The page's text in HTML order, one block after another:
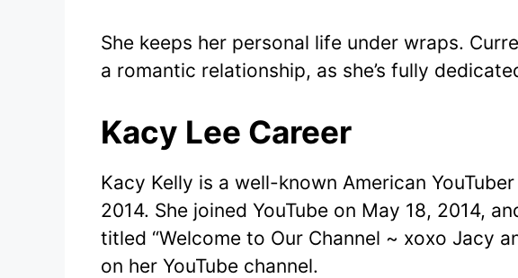
She keeps her personal life under wraps.
a romantic relationship, as she’s fully
Kacy Lee Career
Kacy Kelly is a well-known American
2014. She joined YouTube on May 18, 2014,
titled “Welcome to Our Channel ~ xoxo Jacy
on her YouTube channel.